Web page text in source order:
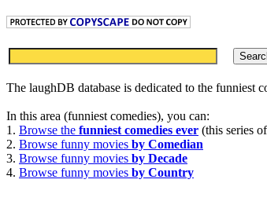
The laughDB database is dedicated to the funniest
In this area (funniest comedies), you can:
1. Browse the funniest comedies ever (this series
2. Browse funny movies by Comedian
3. Browse funny movies by Decade
4. Browse funny movies by Country